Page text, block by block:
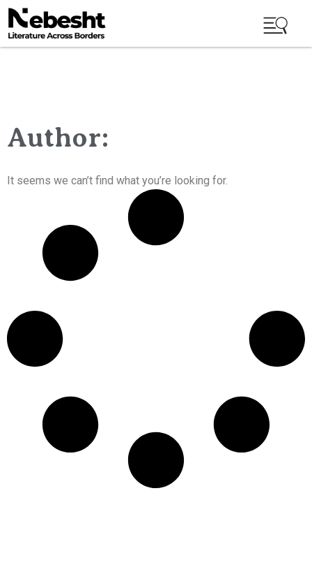
Author:
It seems we can’t find what you’re looking for.